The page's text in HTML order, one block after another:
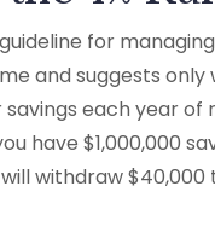
for
and suggests only
savings each year of
have $1,000,000
withdraw $40,000